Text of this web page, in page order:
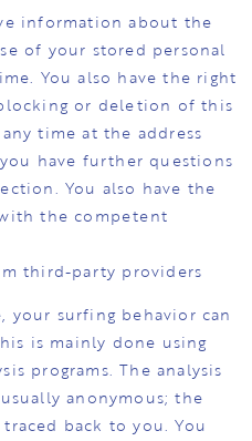
information about the
of your stored personal
You also have the right
or deletion of this
time at the address
have further questions
You also have the
the competent
third-party providers
your surfing behavior can
is mainly done using
programs. The analysis
anonymous; the
back to you. You